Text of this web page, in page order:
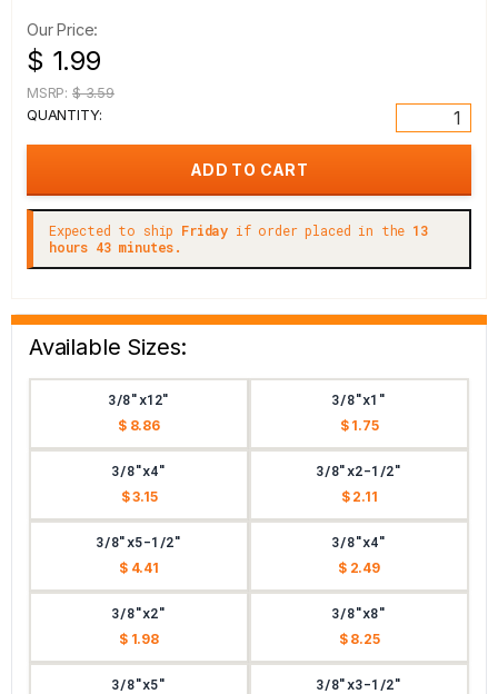
Our Price:
$ 1.99
MSRP: $ 3.59
QUANTITY:
Expected to ship Friday if order placed in the 13
hours 43 minutes.
Available Sizes:
3/8"x12"
$ 8.86
3/8"x1"
$ 1.75
3/8"x4"
$ 3.15
3/8"x2-1/2"
$ 2.11
3/8"x5-1/2"
$ 4.41
3/8"x4"
$ 2.49
3/8"x2"
$ 1.98
3/8"x8"
$ 8.25
3/8"x5" 3/8"x3-1/2"